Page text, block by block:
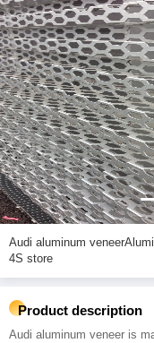
Audi aluminum
4S store
Product description
Audi aluminum veneer is